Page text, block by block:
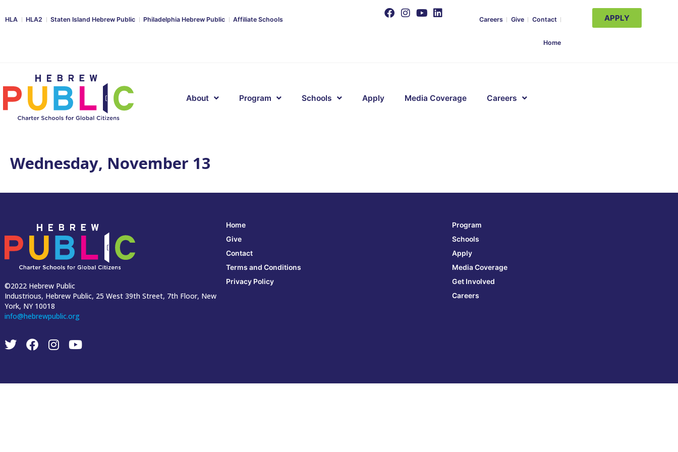
HLA HLA2 Staten Island Hebrew Public Philadelphia Hebrew Public Affiliate Schools Careers Give Contact
Home
APPLY
About Program Schools Apply Media Coverage Careers
Wednesday, November 13
©2022 Hebrew Public
Industrious, Hebrew Public, 25 West 39th Street, 7th Floor, New
York, NY 10018
info@hebrewpublic.org
Home
Give
Contact
Terms and Conditions
Privacy Policy
Program
Schools
Apply
Media Coverage
Get Involved
Careers